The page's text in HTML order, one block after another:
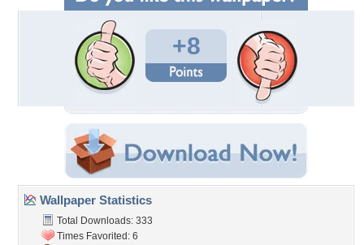
+8
Wallpaper Statistics
Total Downloads: 333
Times Favorited: 6